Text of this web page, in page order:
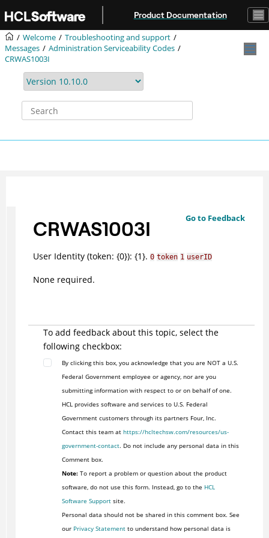
Product Documentation
Welcome
Troubleshooting and support
Messages
Administration Serviceability Codes
CRWAS1003I
Go to Feedback
CRWAS1003I
User Identity (token: {0}): {1}. 0 token 1 userID
None required.
To add feedback about this topic, select the
following checkbox:
By clicking this box, you acknowledge that you are NOT a U.S.
Federal Government employee or agency, nor are you
submitting information with respect to or on behalf of one.
HCL provides software and services to U.S. Federal
Government customers through its partners Four, Inc.
Contact this team at https://hcltechsw.com/resources/us-
government-contact. Do not include any personal data in this
Comment box.
Note:To report a problem or question about the product
software, do not use this form. Instead, go to the HCL
Software Supportsite.
Personal data should not be shared in this comment box. See
our Privacy Statementto understand how personal data is